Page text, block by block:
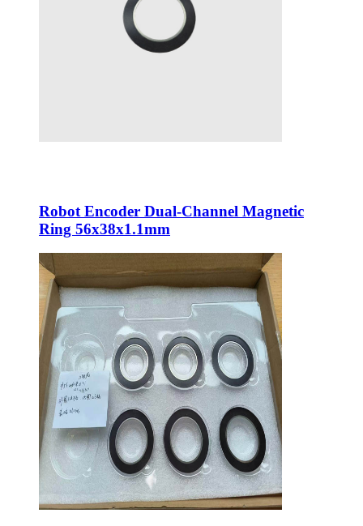
Robot Encoder Dual-Channel Magnetic
Ring 56x38x1.1mm